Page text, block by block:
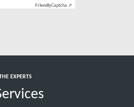
FriendlyCaptcha ⇗
EXPERTS